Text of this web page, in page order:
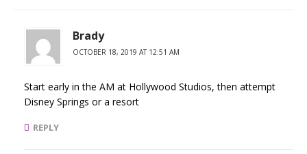
Brady
OCTOBER 18, 2019 AT 12:51 AM
Start early in the AM at Hollywood Studios, then attempt
Disney Springs or a resort
REPLY